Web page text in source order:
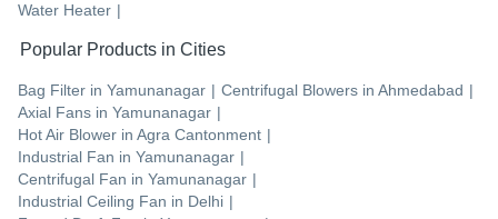
Water Heater |
Popular Products in Cities
Bag Filter in Yamunanagar | Centrifugal Blowers in Ahmedabad |
Axial Fans in Yamunanagar |
Hot Air Blower in Agra Cantonment |
Industrial Fan in Yamunanagar |
Centrifugal Fan in Yamunanagar |
Industrial Ceiling Fan in Delhi |